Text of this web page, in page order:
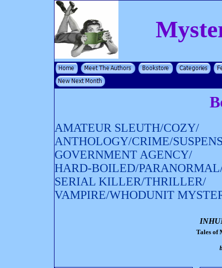
AMATEUR SLEUTH/COZY/
ANTHOLOGY/CRIME/
GOVERNMENT AGENCY/
HARD-BOILED/
SERIAL KILLER/THRILLER/
VAMPIRE/WHODUNIT
Tales of